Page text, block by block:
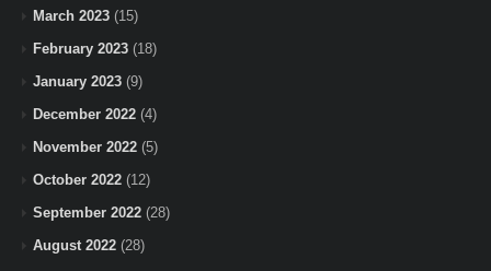
March 2023 (15)
February 2023 (18)
January 2023 (9)
December 2022 (4)
November 2022 (5)
October 2022 (12)
September 2022 (28)
August 2022 (28)